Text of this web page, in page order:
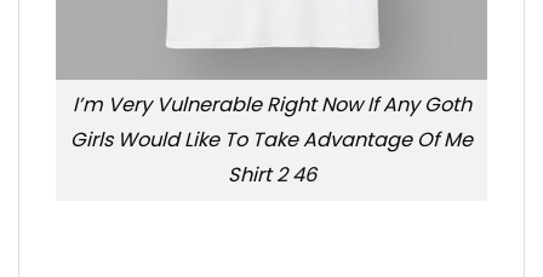
I’m Very Vulnerable Right Now If Any Goth
Girls Would Like To Take Advantage Of Me
Shirt 2 46